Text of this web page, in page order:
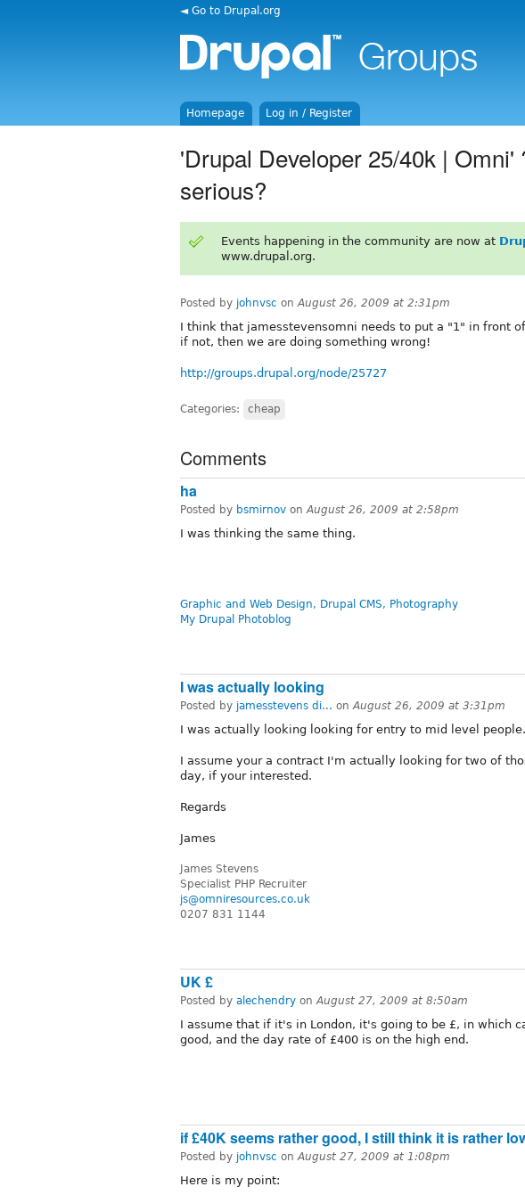
◄ Go to Drupal.org
Homepage Log in / Register
'Drupal Developer 25/40k | Omni'
serious?
Events happening in the community are now at
www.drupal.org.
Posted by johnvsc onAugust 26, 2009 at 2:31pm
I think that jamesstevensomni needs to put a "1" in front
if not, then we are doing something wrong!
http://groups.drupal.org/node/25727
Categories: cheap
Comments
ha
Posted by bsmirnov onAugust 26, 2009 at 2:58pm
I was thinking the same thing.
Graphic and Web Design, Drupal CMS, Photography
My Drupal Photoblog
I was actually looking
Posted by jamesstevens di... onAugust 26, 2009 at 3:31pm
I was actually looking looking for entry to mid level people.
I assume your a contract I'm actually looking for two of
day, if your interested.
Regards
James
James Stevens
Specialist PHP Recruiter
js@omniresources.co.uk
0207 831 1144
UK £
Posted by alechendry on August 27, 2009 at 8:50am
I assume that if it's in London, it's going to be £, in which
good, and the day rate of £400 is on the high end.
if £40K seems rather good, I still think it is rather
Posted by johnvsc onAugust 27, 2009 at 1:08pm
Here is my point: